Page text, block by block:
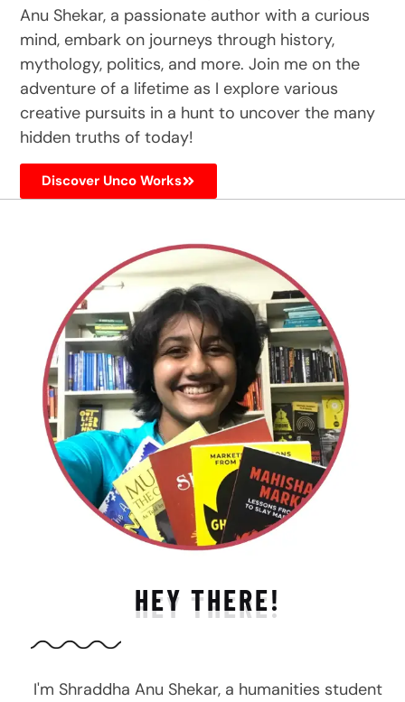
Anu Shekar, a passionate author with a curious
mind, embark on journeys through history,
mythology, politics, and more. Join me on the
adventure of a lifetime as I explore various
creative pursuits in a hunt to uncover the many
hidden truths of today!
Discover Unco Works
HEY THERE!
I'm Shraddha Anu Shekar, a humanities student